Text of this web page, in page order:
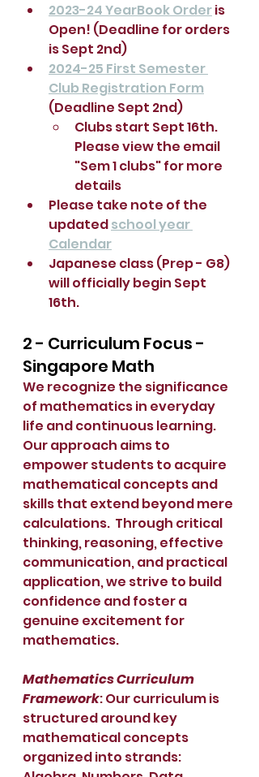
2023-24 YearBook Order is
Open! (Deadline for orders
is Sept 2nd)
2024-25 First Semester
Club Registration Form
(Deadline Sept 2nd)
Clubs start Sept 16th.
Please view the email
"Sem 1 clubs" for more
details
Please take note of the
updated school year
Calendar
Japanese class (Prep - G8)
will officially begin Sept
16th.
2 - Curriculum Focus -
Singapore Math
We recognize the significance
of mathematics in everyday
life and continuous learning.
Our approach aims to
empower students to acquire
mathematical concepts and
skills that extend beyond mere
calculations.  Through critical
thinking, reasoning, effective
communication, and practical
application, we strive to build
confidence and foster a
genuine excitement for
mathematics.
Mathematics Curriculum
Framework: Our curriculum is
structured around key
mathematical concepts
organized into strands: